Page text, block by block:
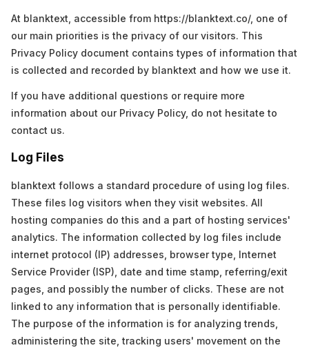
At blanktext, accessible from https://blanktext.co/, one of
our main priorities is the privacy of our visitors. This
Privacy Policy document contains types of information that
is collected and recorded by blanktext and how we use it.
If you have additional questions or require more
information about our Privacy Policy, do not hesitate to
contact us.
Log Files
blanktext follows a standard procedure of using log files.
These files log visitors when they visit websites. All
hosting companies do this and a part of hosting services'
analytics. The information collected by log files include
internet protocol (IP) addresses, browser type, Internet
Service Provider (ISP), date and time stamp, referring/exit
pages, and possibly the number of clicks. These are not
linked to any information that is personally identifiable.
The purpose of the information is for analyzing trends,
administering the site, tracking users' movement on the